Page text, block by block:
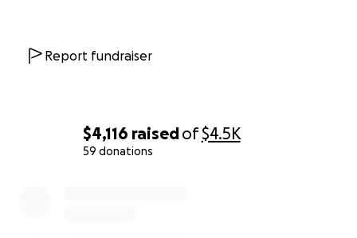
$4,116 raisedof$4.5K
59 donations
Report fundraiser